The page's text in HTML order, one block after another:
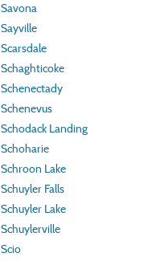
Savona
Sayville
Scarsdale
Schaghticoke
Schenectady
Schenevus
Schodack Landing
Schoharie
Schroon Lake
Schuyler Falls
Schuyler Lake
Schuylerville
Scio